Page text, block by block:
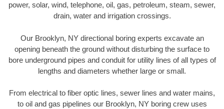
power, solar, wind, telephone, oil, gas, petroleum, steam, sewer,
drain, water and irrigation crossings.
Our Brooklyn, NY directional boring experts excavate an
opening beneath the ground without disturbing the surface to
bore underground pipes and conduit for utility lines of all types of
lengths and diameters whether large or small.
From electrical to fiber optic lines, sewer lines and water mains,
to oil and gas pipelines our Brooklyn, NY boring crew uses